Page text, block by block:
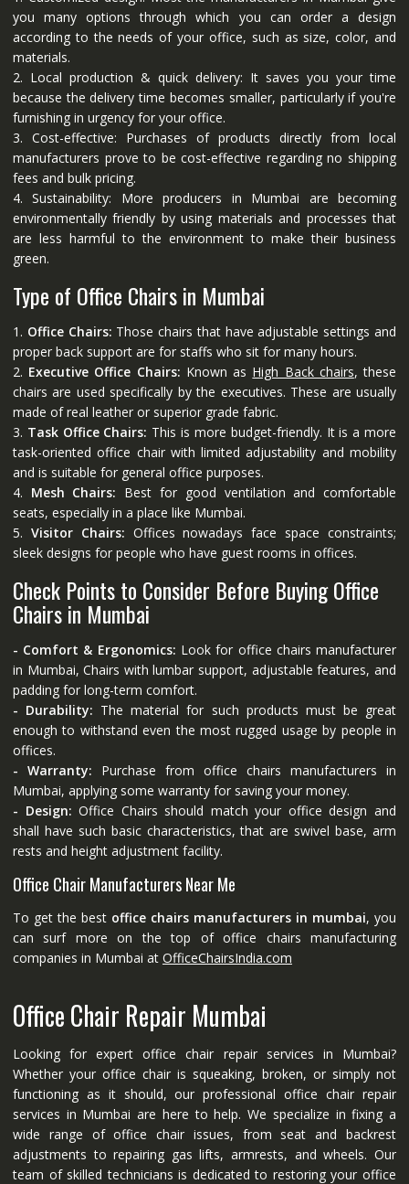
you many options through which you can order a design
according to the needs of your office, such as size, color, and
materials.
2. Local production & quick delivery: It saves you your time
because the delivery time becomes smaller, particularly if you're
furnishing in urgency for your office.
3. Cost-effective: Purchases of products directly from local
manufacturers prove to be cost-effective regarding no shipping
fees and bulk pricing.
4. Sustainability: More producers in Mumbai are becoming
environmentally friendly by using materials and processes that
are less harmful to the environment to make their business
green.
Type of Office Chairs in Mumbai
1. Office Chairs: Those chairs that have adjustable settings and
proper back support are for staffs who sit for many hours.
2. Executive Office Chairs: Known as High Back chairs, these
chairs are used specifically by the executives. These are usually
made of real leather or superior grade fabric.
3. Task Office Chairs: This is more budget-friendly. It is a more
task-oriented office chair with limited adjustability and mobility
and is suitable for general office purposes.
4. Mesh Chairs: Best for good ventilation and comfortable
seats, especially in a place like Mumbai.
5. Visitor Chairs: Offices nowadays face space constraints;
sleek designs for people who have guest rooms in offices.
Check Points to Consider Before Buying Office
Chairs in Mumbai
- Comfort & Ergonomics: Look for office chairs manufacturer
in Mumbai, Chairs with lumbar support, adjustable features, and
padding for long-term comfort.
- Durability: The material for such products must be great
enough to withstand even the most rugged usage by people in
offices.
- Warranty: Purchase from office chairs manufacturers in
Mumbai, applying some warranty for saving your money.
- Design: Office Chairs should match your office design and
shall have such basic characteristics, that are swivel base, arm
rests and height adjustment facility.
Office Chair Manufacturers Near Me
To get the best office chairs manufacturers in mumbai, you
can surf more on the top of office chairs manufacturing
companies in Mumbai at OfficeChairsIndia.com
Office Chair Repair Mumbai
Looking for expert office chair repair services in Mumbai?
Whether your office chair is squeaking, broken, or simply not
functioning as it should, our professional office chair repair
services in Mumbai are here to help. We specialize in fixing a
wide range of office chair issues, from seat and backrest
adjustments to repairing gas lifts, armrests, and wheels. Our
team of skilled technicians is dedicated to restoring your office